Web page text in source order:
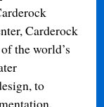
Carderock
the world’s
to